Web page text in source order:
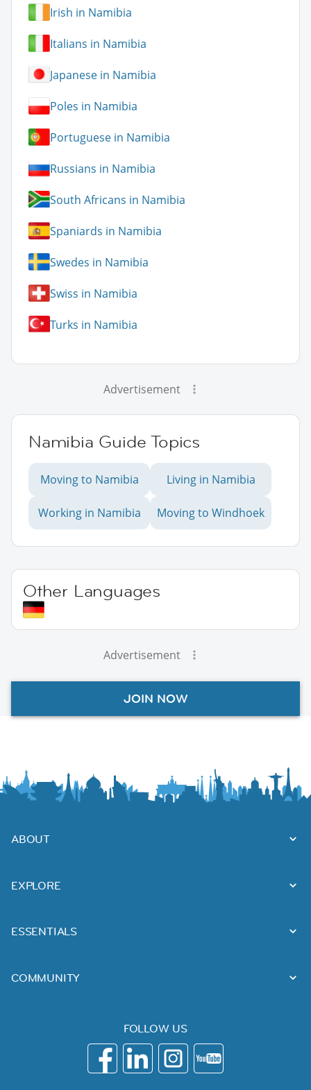
Irish in Namibia
Italians in Namibia
Japanese in Namibia
Poles in Namibia
Portuguese in Namibia
Russians in Namibia
South Africans in Namibia
Spaniards in Namibia
Swedes in Namibia
Swiss in Namibia
Turks in Namibia
Advertisement
Namibia Guide Topics
Moving to Namibia Living in Namibia
Working in Namibia Moving to Windhoek
Other Languages
Advertisement
JOIN NOW
ABOUT
EXPLORE
ESSENTIALS
COMMUNITY
FOLLOW US